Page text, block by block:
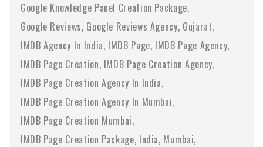
Google Knowledge Panel Creation Package
Google Reviews Google Reviews Agency Gujarat
IMDB Agency In India IMDB Page IMDB Page Agency
IMDB Page Creation IMDB Page Creation Agency
IMDB Page Creation Agency In India
IMDB Page Creation Agency In Mumbai
IMDB Page Creation Mumbai
IMDB Page Creation Package India Mumbai